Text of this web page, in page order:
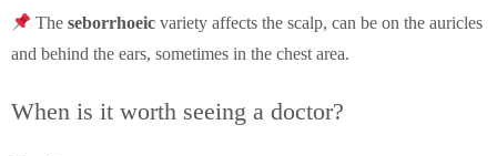
Theseborrhoeic variety affects the scalp, can be on the auricles
and behind the ears, sometimes in the chest area.
When is it worth seeing a doctor?